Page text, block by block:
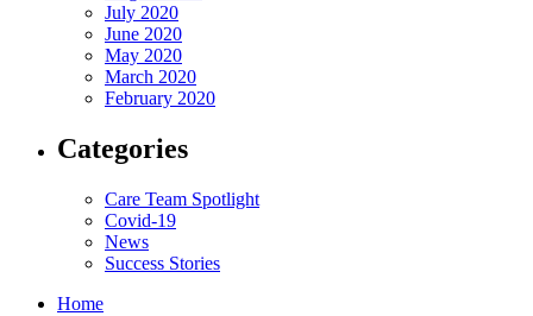
July 2020
June 2020
May 2020
March 2020
February 2020
Categories
Care Team Spotlight
Covid-19
News
Success Stories
Home